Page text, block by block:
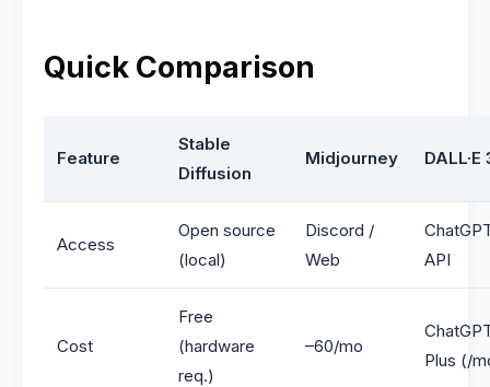
Quick Comparison
Feature
Stable
Diffusion
Midjourney DALL·E
Access
Open source
(local)
Discord /
Web
API
Cost
Free
(hardware
req.)
–60/mo
Plus (/